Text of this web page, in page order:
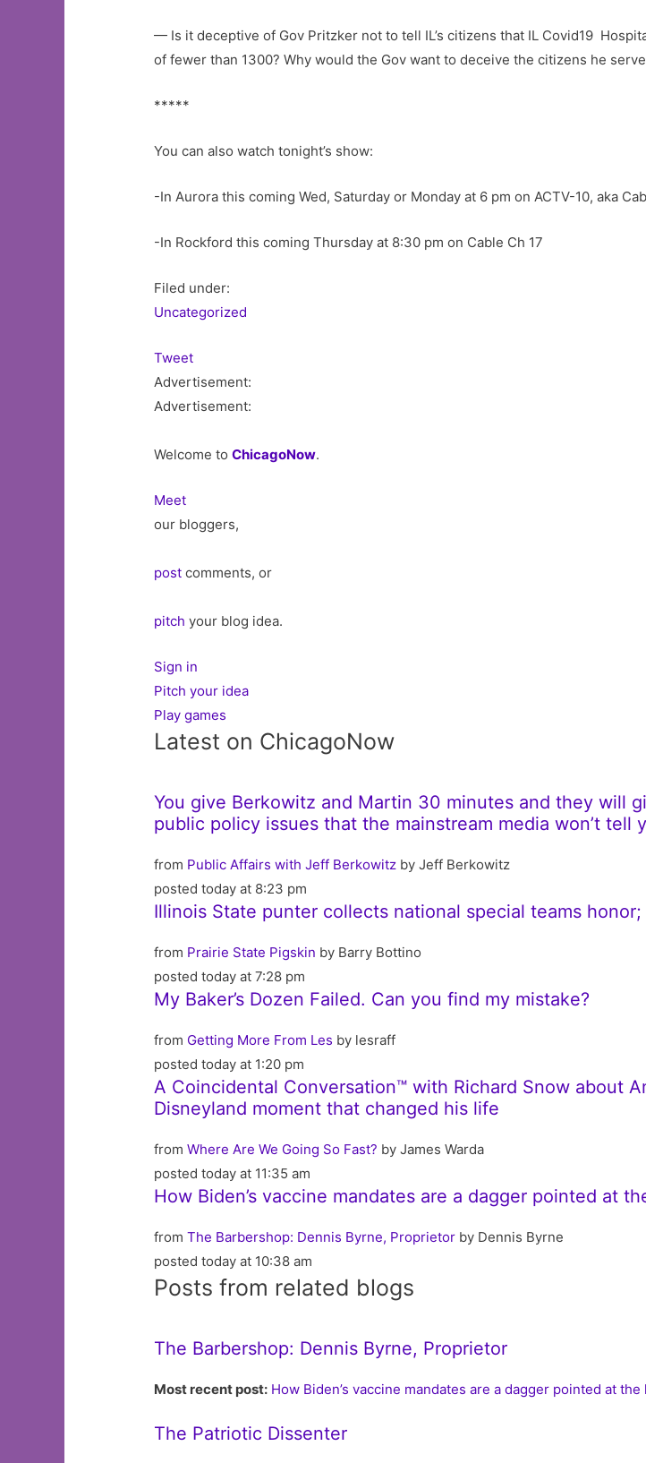
— Is it deceptive of Gov Pritzker not to tell IL’s citizens that IL Covid19
of fewer than 1300? Why would the Gov want to deceive the citizens he
*****
You can also watch tonight’s show:
-In Aurora this coming Wed, Saturday or Monday at 6 pm on ACTV-10, aka
-In Rockford this coming Thursday at 8:30 pm on Cable Ch 17
Filed under:
Uncategorized
Tweet
Advertisement:
Advertisement:
Welcome toChicagoNow.
Meet
our bloggers,
post comments, or
pitch your blog idea.
Sign in
Pitch your idea
Play games
Latest on ChicagoNow
You give Berkowitz and Martin 30 minutes and they will
public policy issues that the mainstream media won’t tell
from Public Affairs with Jeff Berkowitz by Jeff Berkowitz
posted today at 8:23 pm
Illinois State punter collects national special teams
from Prairie State Pigskin by Barry Bottino
posted today at 7:28 pm
My Baker’s Dozen Failed. Can you find my mistake?
from Getting More From Les by lesraff
posted today at 1:20 pm
A Coincidental Conversation™ with Richard Snow about
Disneyland moment that changed his life
fromWhere Are We Going So Fast? by James Warda
posted today at 11:35 am
How Biden’s vaccine mandates are a dagger pointed at
fromThe Barbershop: Dennis Byrne, Proprietor by Dennis Byrne
posted today at 10:38 am
Posts from related blogs
The Barbershop: Dennis Byrne, Proprietor
Most recent post: How Biden’s vaccine mandates are a dagger pointed at
The Patriotic Dissenter